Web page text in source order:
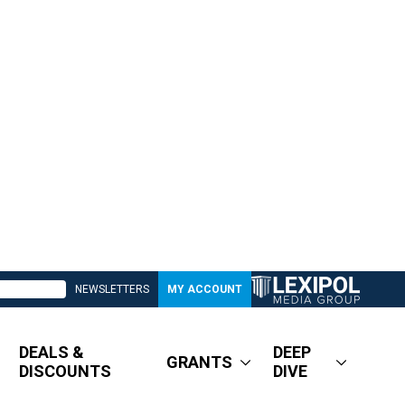
NEWSLETTERS MY ACCOUNT
DEALS &
DISCOUNTS
GRANTS
DEEP
DIVE